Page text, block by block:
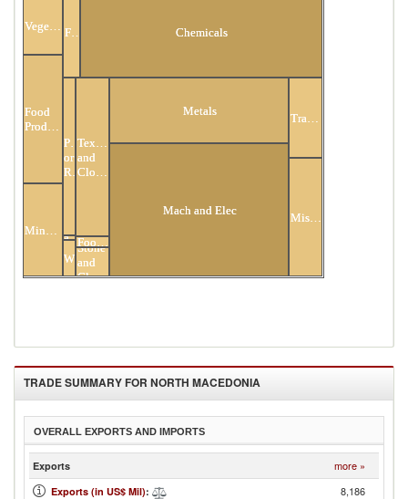
Vegetable
Food
Products
Minerals
Fuels Chemicals
Plastic
or
Rubber
and
Skins
Wood
Textiles
and
Clothing
Footwear
Stone
and
Glass
Metals
Mach and Elec
Transportation
Miscellaneous
TRADE SUMMARY FOR NORTH MACEDONIA
OVERALL EXPORTS AND IMPORTS
Exports more »
Exports (in US$ Mil): 8,186